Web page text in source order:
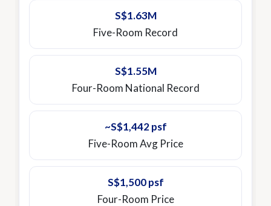
S$1.63M
Five-Room Record
S$1.55M
Four-Room National Record
~S$1,442 psf
Five-Room Avg Price
S$1,500 psf
Four-Room Price